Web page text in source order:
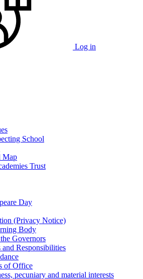
Log in
School
Map
Trust
Day
(Privacy Notice)
Body
Governors
and Responsibilities
of Office
pecuniary and material interests